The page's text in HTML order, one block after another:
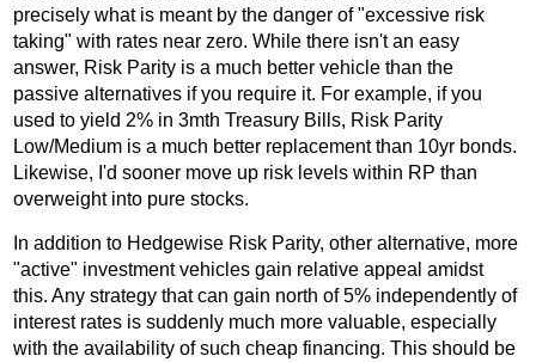
precisely what is meant by the danger of "excessive risk
taking" with rates near zero. While there isn't an easy
answer, Risk Parity is a much better vehicle than the
passive alternatives if you require it. For example, if you
used to yield 2% in 3mth Treasury Bills, Risk Parity
Low/Medium is a much better replacement than 10yr bonds.
Likewise, I'd sooner move up risk levels within RP than
overweight into pure stocks.
In addition to Hedgewise Risk Parity, other alternative, more
"active" investment vehicles gain relative appeal amidst
this. Any strategy that can gain north of 5% independently of
interest rates is suddenly much more valuable, especially
with the availability of such cheap financing. This should be